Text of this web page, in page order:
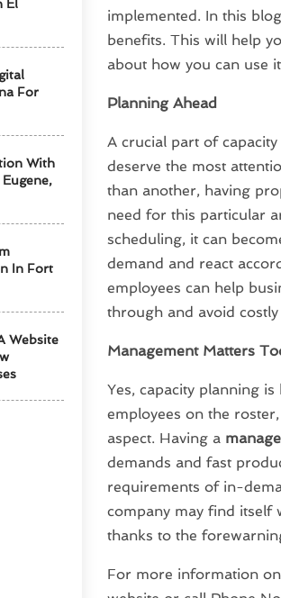
El
For
With
In Fort
Website
implemented. In this
benefits. This will help
about how you can use
Planning Ahead
A crucial part of
deserve the most
than another, having
need for this particular
scheduling, it can
demand and react
employees can help
through and avoid
Management Matters
Yes, capacity planning
employees on the
aspect. Having a
demands and fast
requirements of in-
company may find itself
thanks to the
For more information